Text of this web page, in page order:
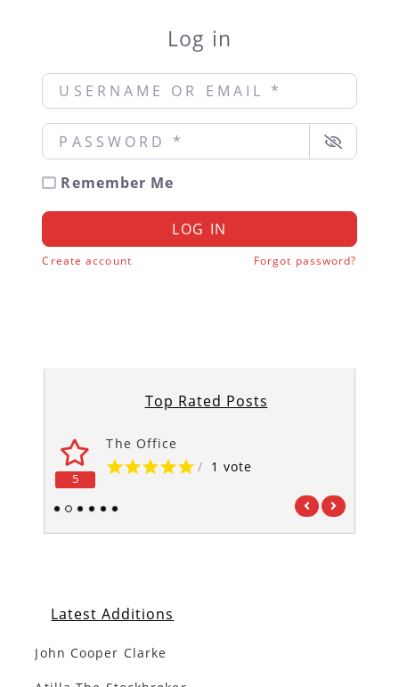
Log in
Username or Email *
Password *
Remember Me
LOG IN
Create account Forgot password?
Top Rated Posts
5
The Office
/ 1 vote
1 2 3 4 5 6
Latest Additions
John Cooper Clarke